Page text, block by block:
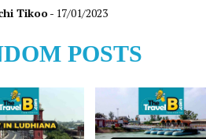
Tikoo- 17/01/2023
POSTS